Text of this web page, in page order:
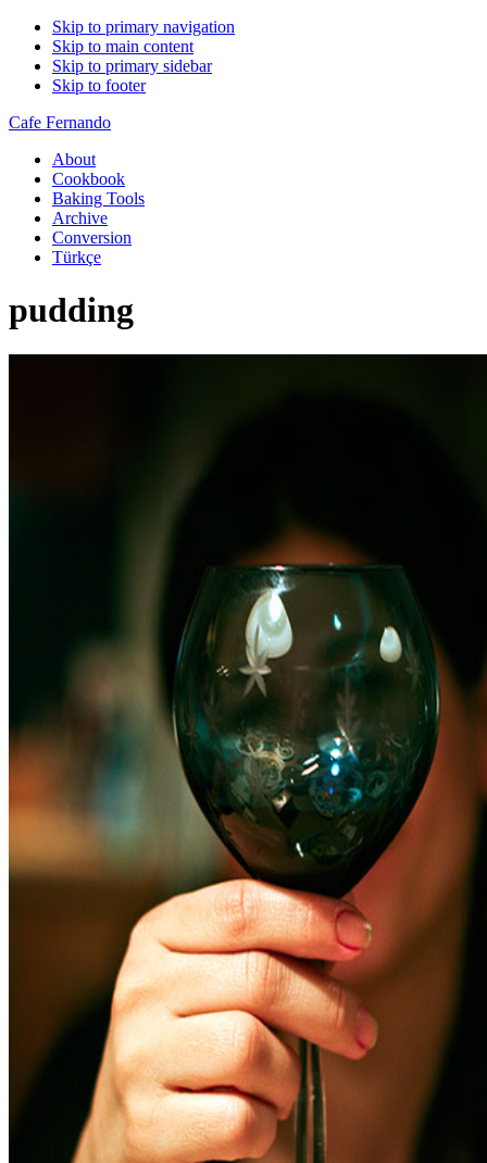
Skip to primary navigation
Skip to main content
Skip to primary sidebar
Skip to footer
Cafe Fernando
About
Cookbook
Baking Tools
Archive
Conversion
Türkçe
pudding